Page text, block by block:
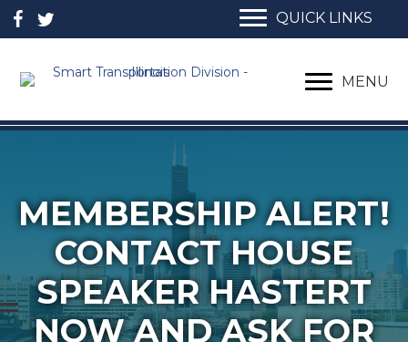
QUICK LINKS
MENU
MEMBERSHIP ALERT!
CONTACT HOUSE
SPEAKER HASTERT
NOW AND ASK FOR